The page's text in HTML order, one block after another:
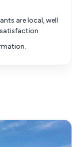
are local, well